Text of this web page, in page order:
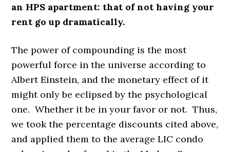
an HPS apartment: that of not having your
rent go up dramatically.
The power of compounding is the most
powerful force in the universe according to
Albert Einstein, and the monetary effect of it
might only be eclipsed by the psychological
one. Whether it be in your favor or not. Thus,
we took the percentage discounts cited above,
and applied them to the average LIC condo